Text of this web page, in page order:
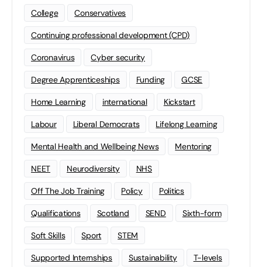
College Conservatives
Continuing professional development (CPD)
Coronavirus Cyber security
Degree Apprenticeships Funding GCSE
Home Learning international Kickstart
Labour Liberal Democrats Lifelong Learning
Mental Health and Wellbeing News Mentoring
NEET Neurodiversity NHS
Off The Job Training Policy Politics
Qualifications Scotland SEND Sixth-form
Soft Skills Sport STEM
Supported Internships Sustainability T-levels